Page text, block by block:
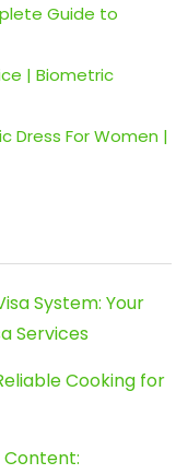
Guide to
| Biometric
Dress For Women |
System: Your
Services
Cooking for